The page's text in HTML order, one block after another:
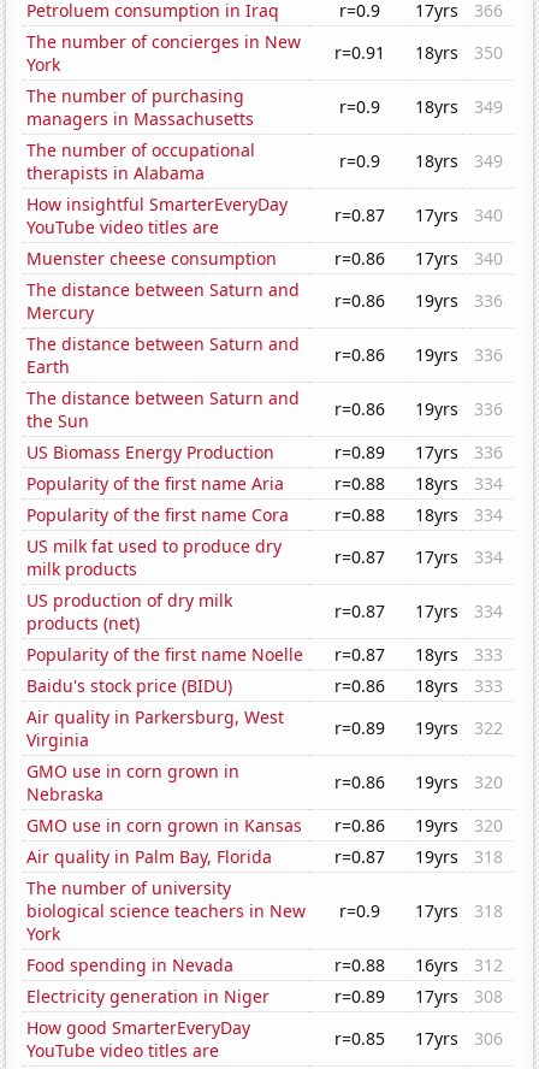
Petroluem consumption in Iraq
r=0.9 17yrs
366
The number of concierges in New
York
r=0.91 18yrs
350
The number of purchasing
managers in Massachusetts
r=0.9 18yrs
349
The number of occupational
therapists in Alabama
r=0.9 18yrs
349
How insightful SmarterEveryDay
YouTube video titles are
r=0.87 17yrs
340
Muenster cheese consumption
r=0.86 17yrs
340
The distance between Saturn and
Mercury
r=0.86 19yrs
336
The distance between Saturn and
Earth
r=0.86 19yrs
336
The distance between Saturn and
the Sun
r=0.86 19yrs
336
US Biomass Energy Production
r=0.89 17yrs
336
Popularity of the first name Aria
r=0.88 18yrs
334
Popularity of the first name Cora
r=0.88 18yrs
334
US milk fat used to produce dry
milk products
r=0.87 17yrs
334
US production of dry milk
products (net)
r=0.87 17yrs
334
Popularity of the first name Noelle
r=0.87 18yrs
333
Baidu's stock price (BIDU)
r=0.86 18yrs
333
Air quality in Parkersburg, West
Virginia
r=0.89 19yrs
322
GMO use in corn grown in
Nebraska
r=0.86 19yrs
320
GMO use in corn grown in Kansas
r=0.86 19yrs
320
Air quality in Palm Bay, Florida
r=0.87 19yrs
318
The number of university
biological science teachers in New
York
r=0.9 17yrs 318
Food spending in Nevada r=0.88 16yrs
312
Electricity generation in Niger
r=0.89 17yrs
308
How good SmarterEveryDay
YouTube video titles are
r=0.85 17yrs 306